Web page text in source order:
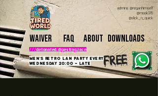
Waiver FAQ About
Men's retro lan party Every
Wednesday 20:00 - late
///detonated.digesting.lace
admins: @reganhimself
@mook315
@slick_n_quick
downloads
free